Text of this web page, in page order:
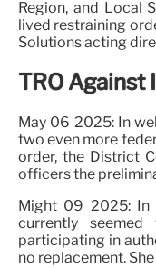
Region, and Local
lived restraining
Solutions acting
TRO Against
May 06 2025: In
two even more
order, the District
officers the
Might 09 2025: In
currently seemed
participating in
no replacement.